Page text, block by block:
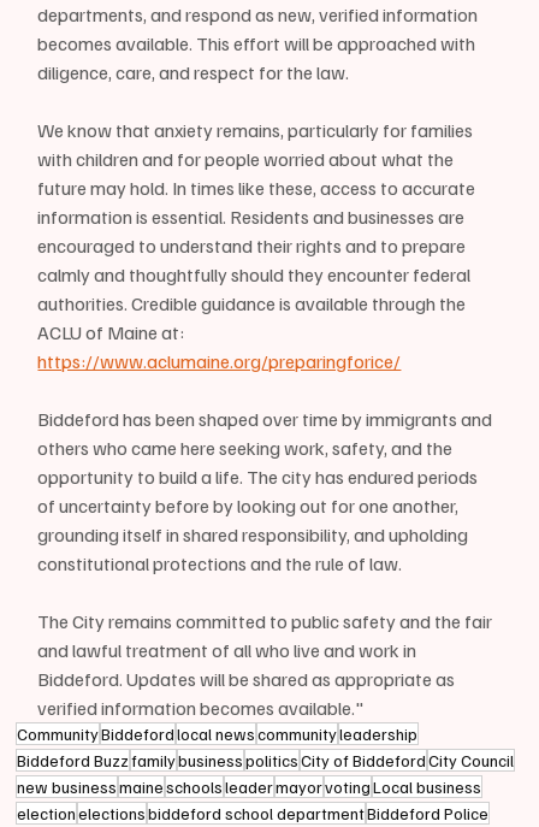
departments, and respond as new, verified information
becomes available. This effort will be approached with
diligence, care, and respect for the law.
We know that anxiety remains, particularly for families
with children and for people worried about what the
future may hold. In times like these, access to accurate
information is essential. Residents and businesses are
encouraged to understand their rights and to prepare
calmly and thoughtfully should they encounter federal
authorities. Credible guidance is available through the
ACLU of Maine at:
https://www.aclumaine.org/preparingforice/
Biddeford has been shaped over time by immigrants and
others who came here seeking work, safety, and the
opportunity to build a life. The city has endured periods
of uncertainty before by looking out for one another,
grounding itself in shared responsibility, and upholding
constitutional protections and the rule of law.
The City remains committed to public safety and the fair
and lawful treatment of all who live and work in
Biddeford. Updates will be shared as appropriate as
verified information becomes available."
CommunityBiddeford local news communityleadership
Biddeford Buzz familybusiness politics City of Biddeford City Council
new business maine schools leadermayorvoting Local business
election elections biddeford school departmentBiddeford Police